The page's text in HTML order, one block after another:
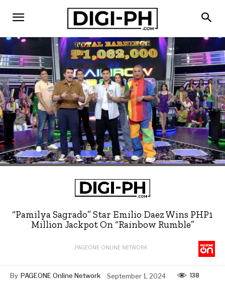
“Pamilya Sagrado” Star Emilio Daez Wins PHP1
Million Jackpot On “Rainbow Rumble”
PAGEONE ONLINE NETWORK
By PAGEONE Online Network September 1, 2024 138